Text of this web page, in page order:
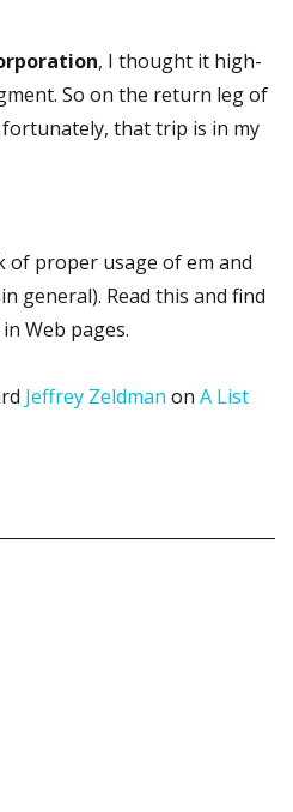
, I thought it high-
So on the return leg of
fortunately, that trip is in my
of proper usage of em and
general). Read this and find
Web pages.
Jeffrey Zeldman on A List